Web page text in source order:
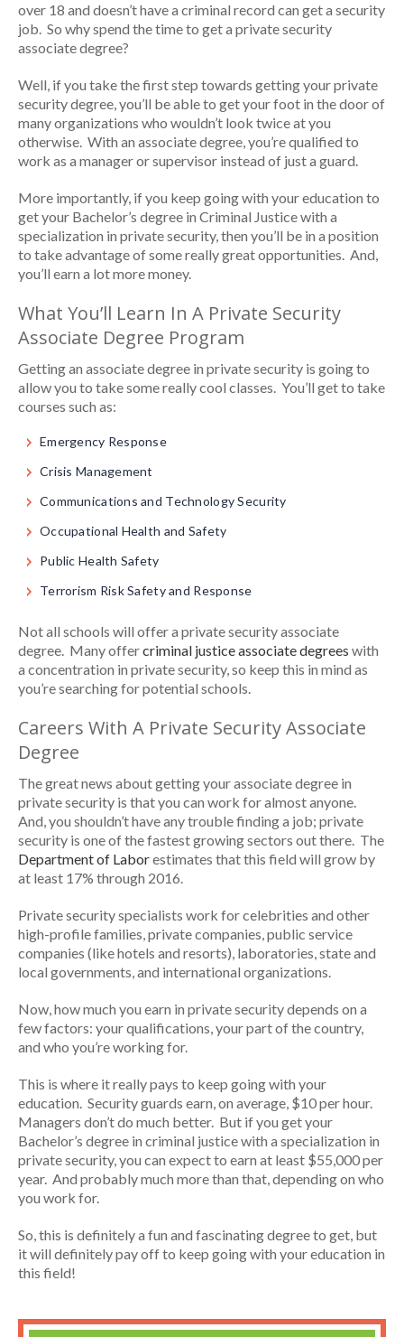
over 18 and doesn’t have a criminal record can get a security
job. So why spend the time to get a private security
associate degree?
Well, if you take the first step towards getting your private
security degree, you’ll be able to get your foot in the door of
many organizations who wouldn’t look twice at you
otherwise. With an associate degree, you’re qualified to
work as a manager or supervisor instead of just a guard.
More importantly, if you keep going with your education to
get your Bachelor’s degree in Criminal Justice with a
specialization in private security, then you’ll be in a position
to take advantage of some really great opportunities. And,
you’ll earn a lot more money.
What You’ll Learn In A Private Security
Associate Degree Program
Getting an associate degree in private security is going to
allow you to take some really cool classes. You’ll get to take
courses such as:
Emergency Response
Crisis Management
Communications and Technology Security
Occupational Health and Safety
Public Health Safety
Terrorism Risk Safety and Response
Not all schools will offer a private security associate
degree. Many offercriminal justice associate degrees with
a concentration in private security, so keep this in mind as
you’re searching for potential schools.
Careers With A Private Security Associate
Degree
The great news about getting your associate degree in
private security is that you can work for almost anyone.
And, you shouldn’t have any trouble finding a job; private
security is one of the fastest growing sectors out there. The
Department of Laborestimates that this field will grow by
at least 17% through 2016.
Private security specialists work for celebrities and other
high-profile families, private companies, public service
companies (like hotels and resorts), laboratories, state and
local governments, and international organizations.
Now, how much you earn in private security depends on a
few factors: your qualifications, your part of the country,
and who you’re working for.
This is where it really pays to keep going with your
education. Security guards earn, on average, $10 per hour.
Managers don’t do much better. But if you get your
Bachelor’s degree in criminal justice with a specialization in
private security, you can expect to earn at least $55,000 per
year. And probably much more than that, depending on who
you work for.
So, this is definitely a fun and fascinating degree to get, but
it will definitely pay off to keep going with your education in
this field!